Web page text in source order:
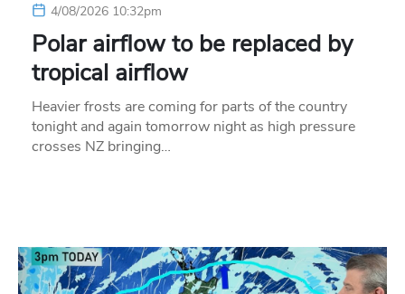
4/08/2026 10:32pm
Polar airflow to be replaced by
tropical airflow
Heavier frosts are coming for parts of the country
tonight and again tomorrow night as high pressure
crosses NZ bringing…